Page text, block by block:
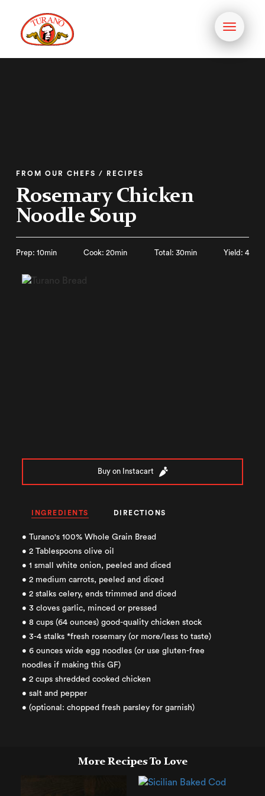
Toggle
FROM OUR CHEFS / RECIPES
Rosemary Chicken
Noodle Soup
Prep: 10min Cook: 20min Total: 30min Yield: 4
Buy on Instacart
INGREDIENTS DIRECTIONS
• Turano's 100% Whole Grain Bread
• 2 Tablespoons olive oil
• 1 small white onion, peeled and diced
• 2 medium carrots, peeled and diced
• 2 stalks celery, ends trimmed and diced
• 3 cloves garlic, minced or pressed
• 8 cups (64 ounces) good-quality chicken stock
• 3-4 stalks *fresh rosemary (or more/less to taste)
• 6 ounces wide egg noodles (or use gluten-free
noodles if making this GF)
• 2 cups shredded cooked chicken
• salt and pepper
• (optional: chopped fresh parsley for garnish)
More Recipes To Love